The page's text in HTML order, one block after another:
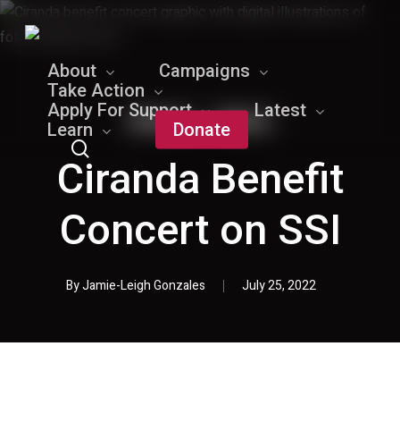
Skip
to
About
Campaigns
Take Action
Apply For Support
Latest
Learn
Donate
Events News
Ciranda Benefit
Concert on SSI
ByJamie-Leigh Gonzales July 25, 2022